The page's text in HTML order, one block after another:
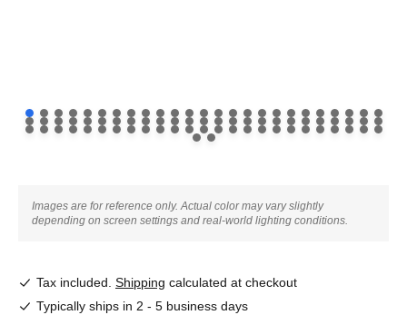
Images are for reference only. Actual color may vary slightly
depending on screen settings and real-world lighting conditions.
Tax included. Shipping calculated at checkout
Typically ships in 2 - 5 business days